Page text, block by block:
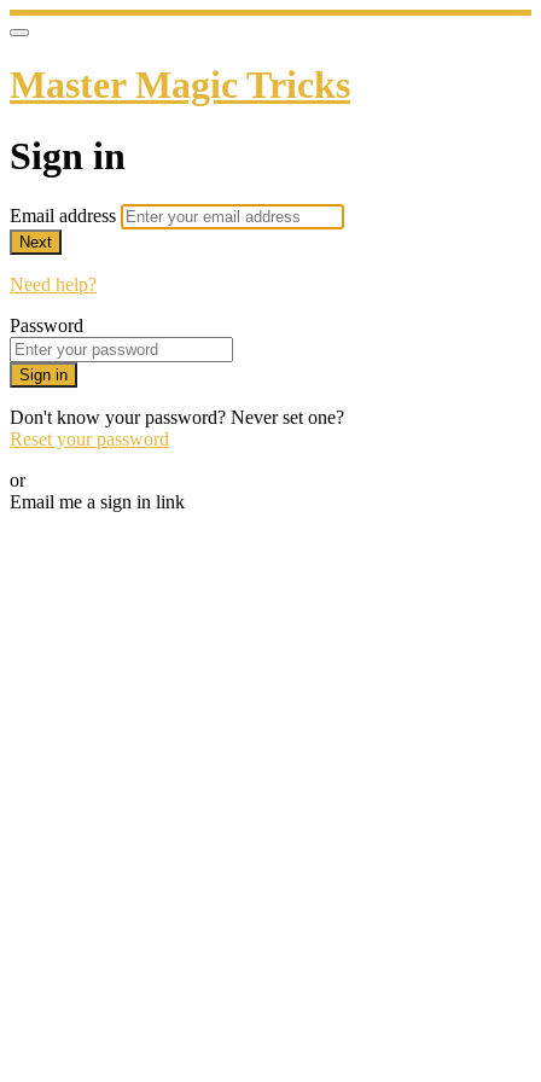
Master Magic Tricks
Sign in
Email address
Next
Need help?
Password
Sign in
Don't know your password? Never set one?
Reset your password
or
Email me a sign in link